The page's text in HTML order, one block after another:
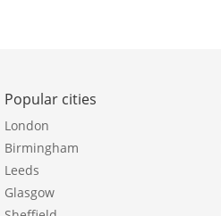
Popular cities
London
Birmingham
Leeds
Glasgow